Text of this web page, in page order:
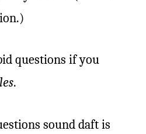
questions if you
.
sound daft is